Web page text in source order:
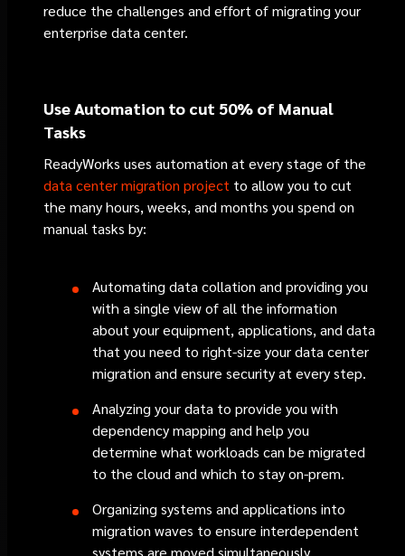
reduce the challenges and effort of migrating your
enterprise data center.
Use Automation to cut 50% of Manual
Tasks
ReadyWorks uses automation at every stage of the
data center migration project to allow you to cut
the many hours, weeks, and months you spend on
manual tasks by:
Automating data collation and providing you
with a single view of all the information
about your equipment, applications, and data
that you need to right-size your data center
migration and ensure security at every step.
Analyzing your data to provide you with
dependency mapping and help you
determine what workloads can be migrated
to the cloud and which to stay on-prem.
Organizing systems and applications into
migration waves to ensure interdependent
systems are moved simultaneously.